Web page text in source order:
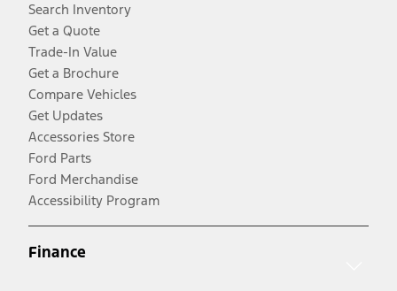
Search Inventory
Get a Quote
Trade-In Value
Get a Brochure
Compare Vehicles
Get Updates
Accessories Store
Ford Parts
Ford Merchandise
Accessibility Program
Finance